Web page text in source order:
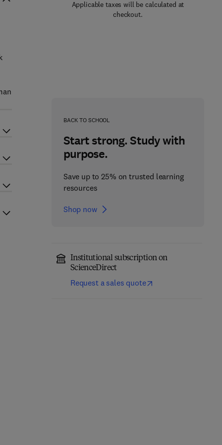
Applicable taxes will be calculated at
checkout.
BACK TO SCHOOL
Start strong. Study with
purpose.
Save up to 25% on trusted learning
resources
Shop now
Institutional subscription on
ScienceDirect
Request a sales quote